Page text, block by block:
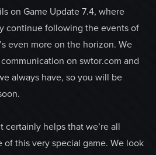
on Game Update 7.4, where
continue following the events of
even more on the horizon. We
on swtor.com and
always have, so you will be
certainly helps that we’re all
this very special game. We look